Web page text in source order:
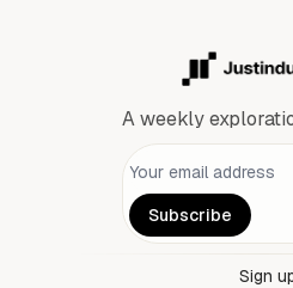
A weekly
Personal information
Subscribe
Sign